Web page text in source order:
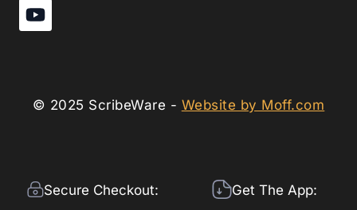
© 2025 ScribeWare - Website by Moff.com
Secure Checkout: Get The App: